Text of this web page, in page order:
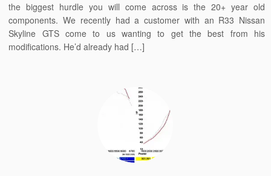
the biggest hurdle you will come across is the 20+ year old
components. We recently had a customer with an R33 Nissan
Skyline GTS come to us wanting to get the best from his
modifications. He’d already had […]